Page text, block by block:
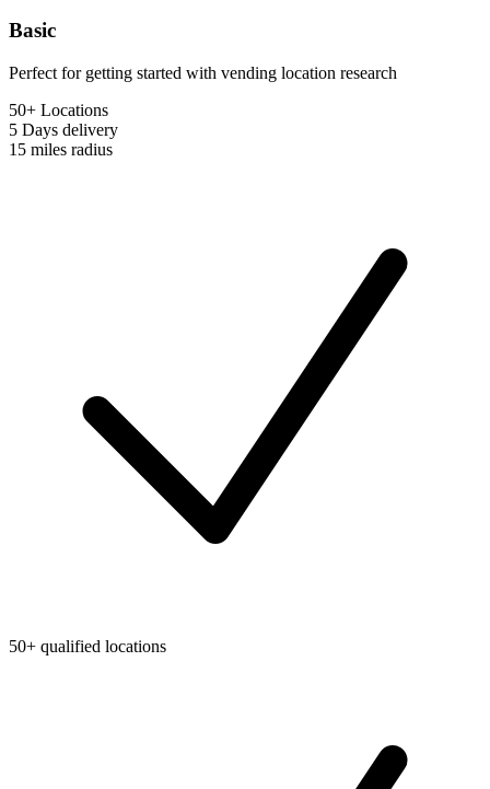
Basic
Perfect for getting started with vending location research
50+ Locations
5 Days delivery
15 miles radius
50+ qualified locations